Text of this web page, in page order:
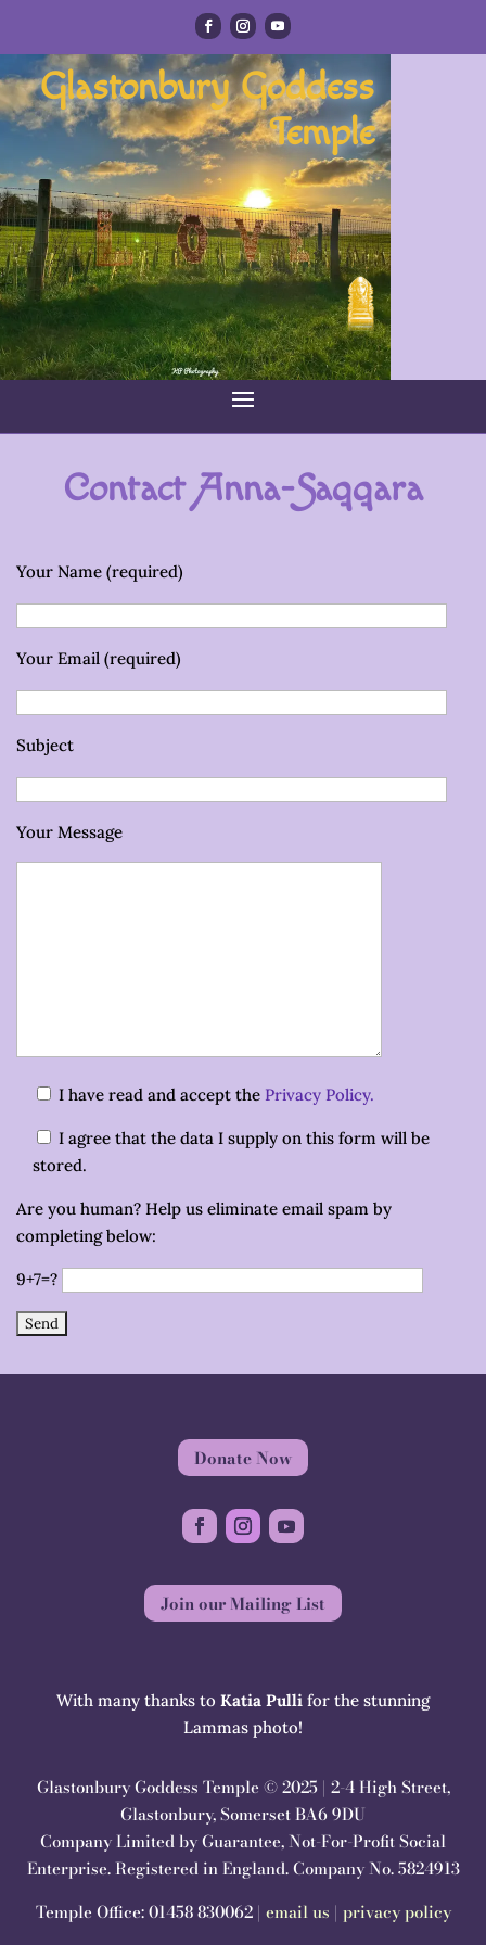
Glastonbury Goddess
Temple
Contact Anna-Saqqara
Your Name (required)
Your Email (required)
Subject
Your Message
I have read and accept the Privacy Policy.
I agree that the data I supply on this form will be
stored.
Are you human? Help us eliminate email spam by
completing below:
9+7=?
Donate Now
Join our Mailing List
With many thanks to Katia Pulli for the stunning
Lammas photo!
Glastonbury Goddess Temple © 2025 | 2-4 High Street,
Glastonbury, Somerset BA6 9DU
Company Limited by Guarantee, Not-For-Profit Social
Enterprise. Registered in England. Company No. 5824913
Temple Office: 01458 830062 | email us | privacy policy